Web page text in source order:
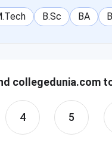
B.Sc BA
collegedunia.com
4 5